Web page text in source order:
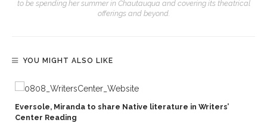
to be spending her summer in Chautauqua and covering its theatrical
offerings and beyond.
YOU MIGHT ALSO LIKE
Eversole, Miranda to share Native literature in Writers’
Center Reading